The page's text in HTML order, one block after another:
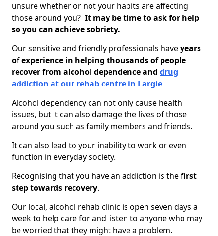
unsure whether or not your habits are affecting
those around you? It may be time to ask for help
so you can achieve sobriety.
Our sensitive and friendly professionals haveyears
of experience in helping thousands of people
recover from alcohol dependence and drug
addiction at our rehab centre in Largie.
Alcohol dependency can not only cause health
issues, but it can also damage the lives of those
around you such as family members and friends.
It can also lead to your inability to work or even
function in everyday society.
Recognising that you have an addiction is thefirst
step towards recovery.
Our local, alcohol rehab clinic is open seven days a
week to help care for and listen to anyone who may
be worried that they might have a problem.